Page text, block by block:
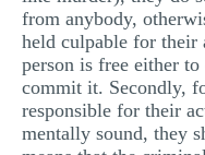
from anybody,
held culpable for their
person is free either
commit it. Secondly,
responsible for their
mentally sound, they